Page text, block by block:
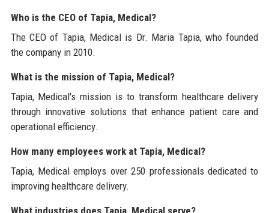
Who is the CEO of Tapia, Medical?
The CEO of Tapia, Medical is Dr. Maria Tapia, who founded
the company in 2010.
What is the mission of Tapia, Medical?
Tapia, Medical's mission is to transform healthcare delivery
through innovative solutions that enhance patient care and
operational efficiency.
How many employees work at Tapia, Medical?
Tapia, Medical employs over 250 professionals dedicated to
improving healthcare delivery.